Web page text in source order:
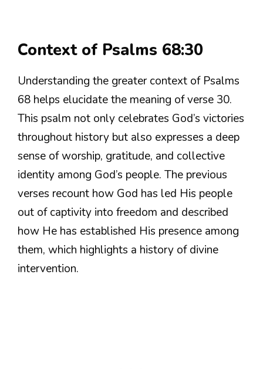
Context of Psalms 68:30
Understanding the greater context of Psalms
68 helps elucidate the meaning of verse 30.
This psalm not only celebrates God’s victories
throughout history but also expresses a deep
sense of worship, gratitude, and collective
identity among God’s people. The previous
verses recount how God has led His people
out of captivity into freedom and described
how He has established His presence among
them, which highlights a history of divine
intervention.